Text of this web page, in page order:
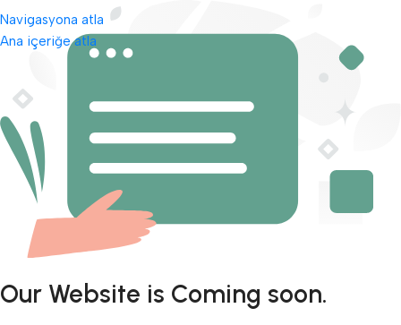
Navigasyona atla
Ana içeriğe atla
Our Website is Coming soon.